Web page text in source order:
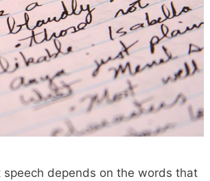
depends on the words that